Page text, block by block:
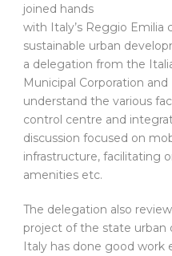
joined hands
with Italy’s Reggio Emilia
sustainable urban
a delegation from the
Municipal Corporation
understand the various
control centre and
discussion focused on
infrastructure, facilitating
amenities etc.
The delegation also
project of the state
Italy has done good work